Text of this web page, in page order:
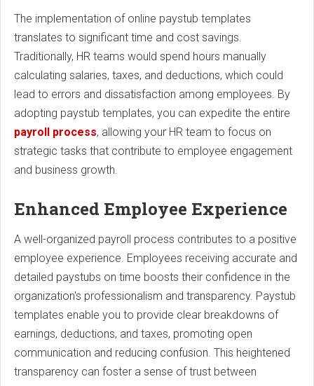
The implementation of online paystub templates
translates to significant time and cost savings.
Traditionally, HR teams would spend hours manually
calculating salaries, taxes, and deductions, which could
lead to errors and dissatisfaction among employees. By
adopting paystub templates, you can expedite the entire
payroll process, allowing your HR team to focus on
strategic tasks that contribute to employee engagement
and business growth.
Enhanced Employee Experience
A well-organized payroll process contributes to a positive
employee experience. Employees receiving accurate and
detailed paystubs on time boosts their confidence in the
organization's professionalism and transparency. Paystub
templates enable you to provide clear breakdowns of
earnings, deductions, and taxes, promoting open
communication and reducing confusion. This heightened
transparency can foster a sense of trust between